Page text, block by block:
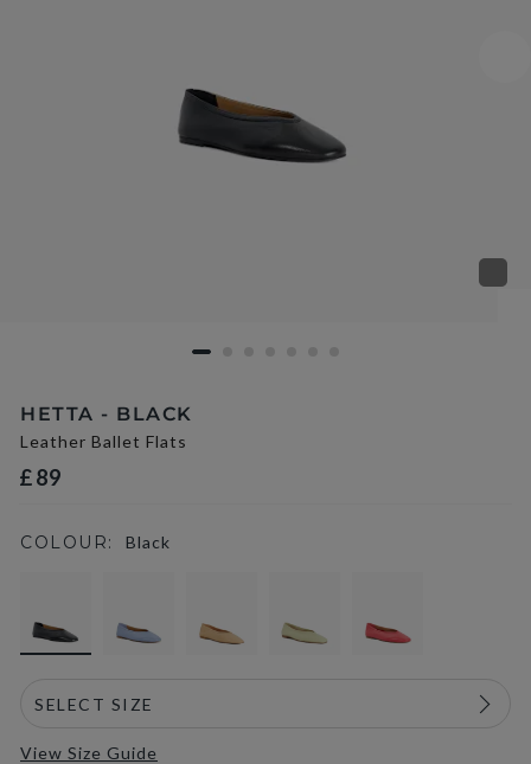
HETTA - BLACK
Leather Ballet Flats
£89
COLOUR: Black
View Size Guide